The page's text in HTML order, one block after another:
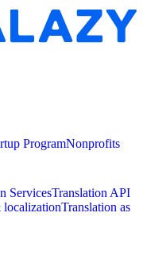
ProgramNonprofits
ServicesTranslation API
Translation as